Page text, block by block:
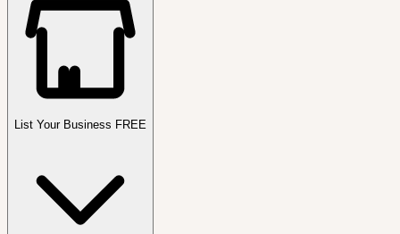
List Your Business FREE